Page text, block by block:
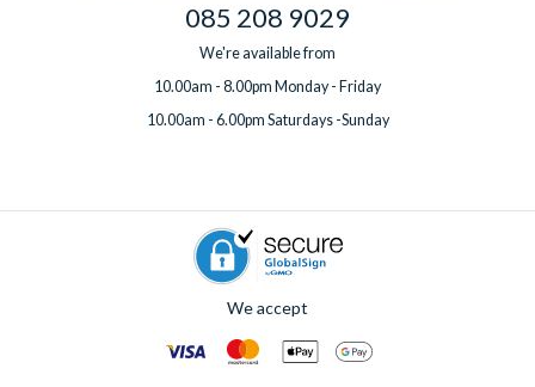
085 208 9029
We're available from
10.00am - 8.00pm Monday - Friday
10.00am - 6.00pm Saturdays -Sunday
We accept